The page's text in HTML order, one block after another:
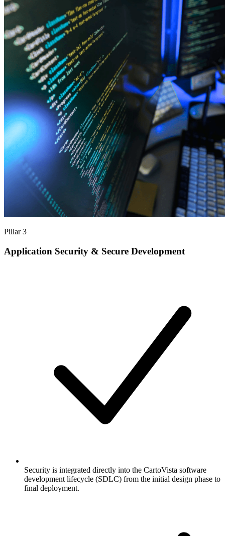
Pillar 3
Application Security & Secure Development
Security is integrated directly into the CartoVista software
development lifecycle (SDLC) from the initial design phase to
final deployment.